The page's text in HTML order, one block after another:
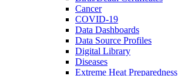
Cancer
COVID-19
Data Dashboards
Data Source Profiles
Digital Library
Diseases
Extreme Heat Preparedness